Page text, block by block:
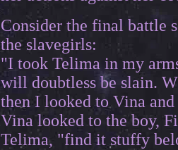
Consider the final battle
the slavegirls:
"I took Telima in my
will doubtless be slain.
then I looked to Vina
Vina looked to the boy,
Telima, "find it stuffy